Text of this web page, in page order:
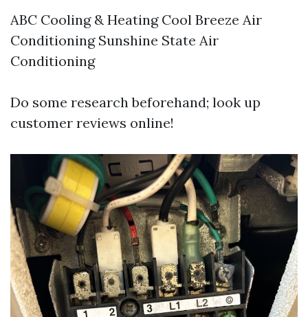
ABC Cooling & Heating Cool Breeze Air
Conditioning Sunshine State Air
Conditioning
Do some research beforehand; look up
customer reviews online!